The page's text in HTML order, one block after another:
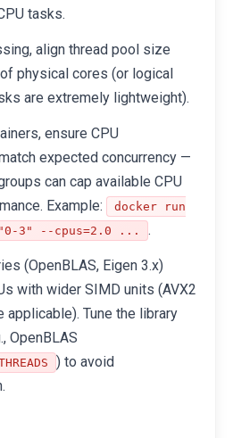
tasks.
align thread pool size
physical cores (or logical
are extremely lightweight).
ensure CPU
expected concurrency —
can cap available CPU
Example:
docker run
3" --cpus=2.0 ...
.
(OpenBLAS, Eigen 3.x)
with wider SIMD units (AVX2
applicable). Tune the library
OpenBLAS
) to avoid